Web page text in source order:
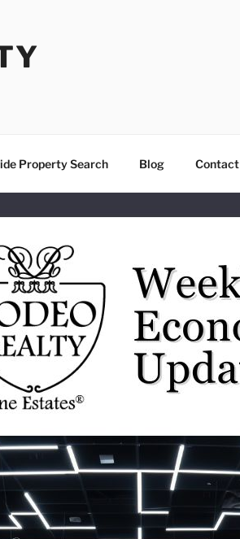
Property Search Blog Contact